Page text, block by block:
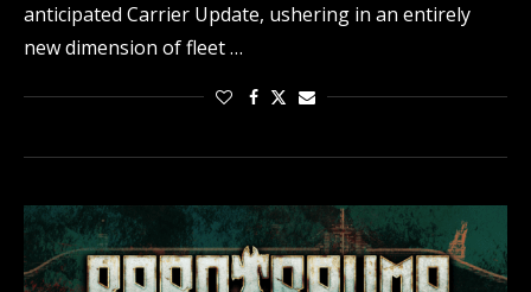
anticipated Carrier Update, ushering in an entirely
new dimension of fleet …